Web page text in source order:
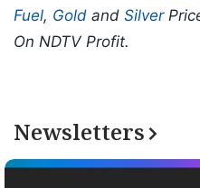
Fuel, Gold and Silver
On NDTV Profit.
Newsletters